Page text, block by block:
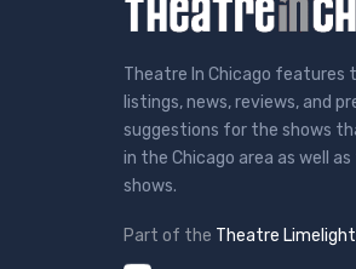
Theatre In Chicago features
listings, news, reviews, and
suggestions for the shows
in the Chicago area as well
shows.
Part of the Theatre Limelight